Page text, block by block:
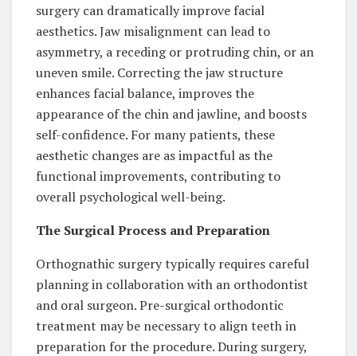
surgery can dramatically improve facial
aesthetics. Jaw misalignment can lead to
asymmetry, a receding or protruding chin, or an
uneven smile. Correcting the jaw structure
enhances facial balance, improves the
appearance of the chin and jawline, and boosts
self-confidence. For many patients, these
aesthetic changes are as impactful as the
functional improvements, contributing to
overall psychological well-being.
The Surgical Process and Preparation
Orthognathic surgery typically requires careful
planning in collaboration with an orthodontist
and oral surgeon. Pre-surgical orthodontic
treatment may be necessary to align teeth in
preparation for the procedure. During surgery,